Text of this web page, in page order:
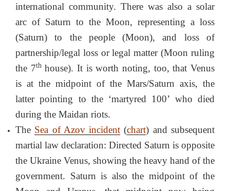
international community. There was also a solar
arc of Saturn to the Moon, representing a loss
(Saturn) to the people (Moon), and loss of
partnership/legal loss or legal matter (Moon ruling
the 7thhouse). It is worth noting, too, that Venus
is at the midpoint of the Mars/Saturn axis, the
latter pointing to the ‘martyred 100’ who died
during the Maidan riots.
The Sea of Azov incident (chart) and subsequent
martial law declaration: Directed Saturn is opposite
the Ukraine Venus, showing the heavy hand of the
government. Saturn is also the midpoint of the